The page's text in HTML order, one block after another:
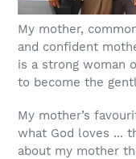
My mother,
and confident
is a strong woman
to become the
My mother’s
what God loves ...
about my mother